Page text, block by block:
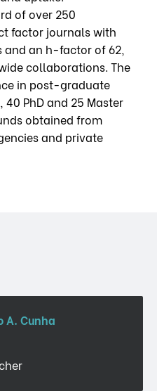
of over 250
factor journals with
and an h-factor of 62,
collaborations. The
in post-graduate
PhD and 25 Master
obtained from
and private
A. Cunha